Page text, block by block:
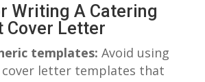
Writing A Catering
Cover⁣ Letter
templates: Avoid using
cover letter templates that